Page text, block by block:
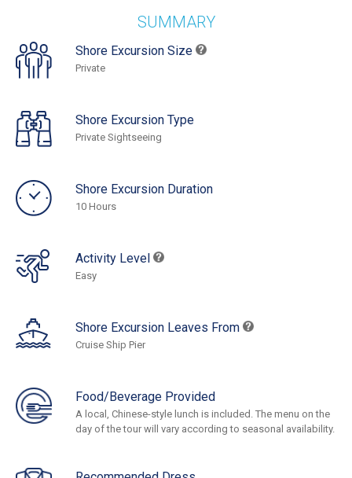
SUMMARY
Shore Excursion Size
Private
Shore Excursion Type
Private Sightseeing
Shore Excursion Duration
10 Hours
Activity Level
Easy
Shore Excursion Leaves From
Cruise Ship Pier
Food/Beverage Provided
A local, Chinese-style lunch is included. The menu on the
day of the tour will vary according to seasonal availability.